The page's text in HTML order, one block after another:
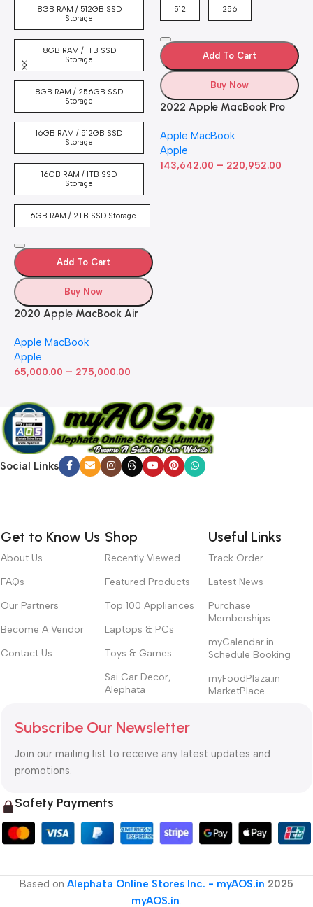
8GB RAM / 512GB SSD
Storage
8GB RAM / 1TB SSD
Storage
8GB RAM / 256GB SSD
Storage
16GB RAM / 512GB SSD
Storage
16GB RAM / 1TB SSD
Storage
16GB RAM / 2TB SSD Storage
Add To Cart
Buy Now
2020 Apple MacBook Air
GPU (13-inch, 8GB RAM,
512GB SSD) Silver (Renewed)
Apple MacBook
Apple
65,000.00 – 275,000.00
512 256
Add To Cart
Buy Now
2022 Apple MacBook Pro
inch Retina Display, 8GB
RAM, 512GB ​​​​​​​SSD ​​​​​​​Storage,
Touch Bar, Backlit
Apple MacBook
Apple
143,642.00 – 220,952.00
Social Links
Get to Know Us
About Us
FAQs
Our Partners
Become A Vendor
Contact Us
Shop
Recently Viewed
Featured Products
Top 100 Appliances
Laptops & PCs
Toys & Games
Sai Car Decor,
Alephata
Useful Links
Track Order
Latest News
Purchase
Memberships
myCalendar.in
Schedule Booking
myFoodPlaza.in
MarketPlace
Subscribe Our Newsletter
Join our mailing list to receive any latest updates and
promotions.
Safety Payments
Based on Alephata Online Stores Inc. - myAOS.in 2025
myAOS.in.